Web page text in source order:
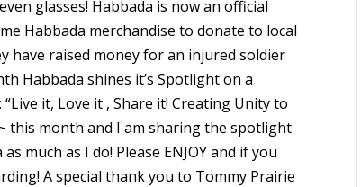
glasses! Habbada is now an official
Habbada merchandise to donate to local
have raised money for an injured soldier
Habbada shines it’s Spotlight on a
it, Love it , Share it! Creating Unity to
this month and I am sharing the spotlight
much as I do! Please ENJOY and if you
A special thank you to Tommy Prairie